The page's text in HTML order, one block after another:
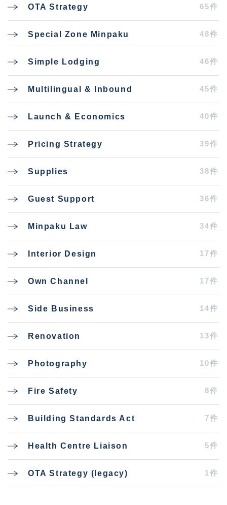
OTA Strategy 65件
Special Zone Minpaku 48件
Simple Lodging 46件
Multilingual & Inbound 45件
Launch & Economics 40件
Pricing Strategy 39件
Supplies 38件
Guest Support 36件
Minpaku Law 34件
Interior Design 17件
Own Channel 17件
Side Business 14件
Renovation 13件
Photography 10件
Fire Safety 8件
Building Standards Act 7件
Health Centre Liaison 5件
OTA Strategy (legacy) 1件